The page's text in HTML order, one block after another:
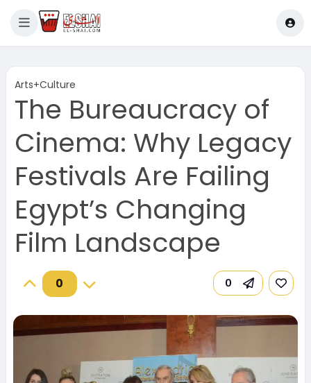
Arts+Culture
The Bureaucracy of
Cinema: Why Legacy
Festivals Are Failing
Egypt’s Changing
Film Landscape
0 0